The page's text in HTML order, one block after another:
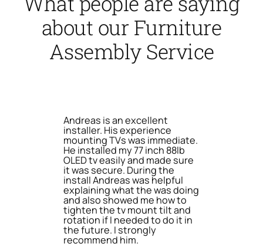
about our Furniture
Assembly Service
Andreas is an excellent
installer. His experience
mounting TVs was immediate.
He installed my 77 inch 88lb
OLED tv easily and made sure
it was secure. During the
install Andreas was helpful
explaining what the was doing
and also showed me how to
tighten the tv mount tilt and
rotation if I needed to do it in
the future. I strongly
recommend him.